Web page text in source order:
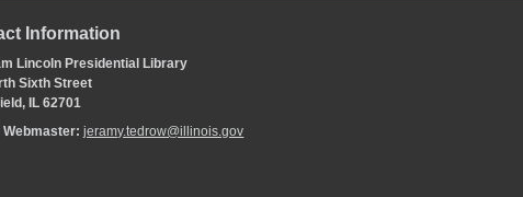
Information
Lincoln Presidential Library
Sixth Street
IL 62701
Webmaster:jeramy.tedrow@illinois.gov